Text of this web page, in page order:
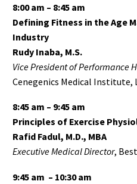
8:00 am – 8:45 am
Defining Fitness in the Age
Industry
Rudy Inaba, M.S.
Vice President of Performance
Cenegenics Medical Institute,
8:45 am – 9:45 am
Principles of Exercise
Rafid Fadul, M.D., MBA
Executive Medical Director,
9:45 am – 10:30 am